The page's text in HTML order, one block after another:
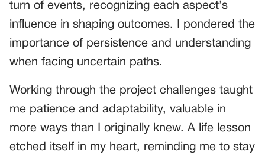
turn of events, recognizing each aspect’s
influence in shaping outcomes. I pondered the
importance of persistence and understanding
when facing uncertain paths.
Working through the project challenges taught
me patience and adaptability, valuable in
more ways than I originally knew. A life lesson
etched itself in my heart, reminding me to stay